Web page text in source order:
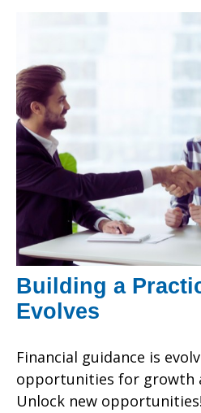
Building a
Evolves
Financial guidance is
opportunities for growth
Unlock new opportunities!